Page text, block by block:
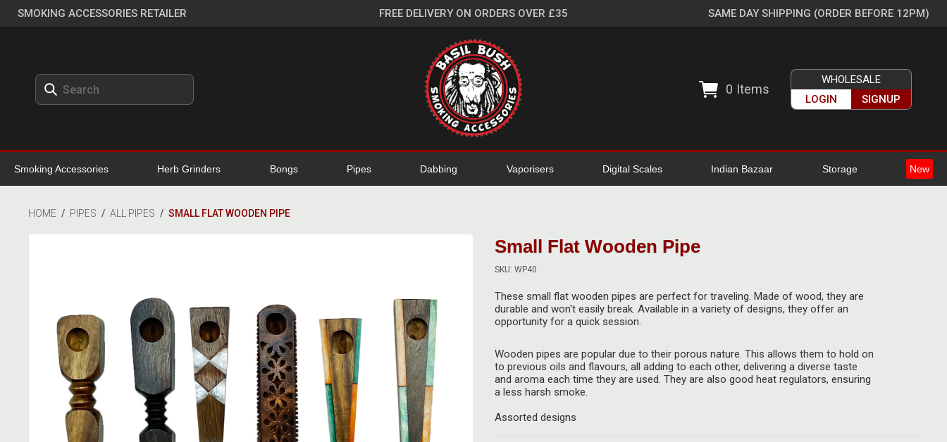
SMOKING ACCESSORIES RETAILER FREE DELIVERY ON ORDERS OVER £35 SAME DAY SHIPPING (ORDER BEFORE 12PM)
0 Items
WHOLESALE
LOGIN
SIGNUP
Smoking Accessories Herb Grinders Bongs Pipes Dabbing Vaporisers Digital Scales Indian Bazaar Storage New
HOME / PIPES / ALL PIPES / SMALL FLAT WOODEN PIPE
Small Flat Wooden Pipe
SKU: WP40
These small flat wooden pipes are perfect for traveling. Made of wood, they are
durable and won't easily break. Available in a variety of designs, they offer an
opportunity for a quick session.
Wooden pipes are popular due to their porous nature. This allows them to hold on
to previous oils and flavours, all adding to each other, delivering a diverse taste
and aroma each time they are used. They are also good heat regulators, ensuring
a less harsh smoke.
Assorted designs